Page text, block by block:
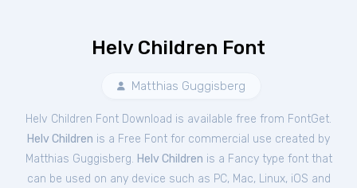
Helv Children Font
Matthias Guggisberg
Helv Children Font Download is available free from FontGet.
Helv Children is a Free Font for commercial use created by
Matthias Guggisberg. Helv Children is a Fancy type font that
can be used on any device such as PC, Mac, Linux, iOS and